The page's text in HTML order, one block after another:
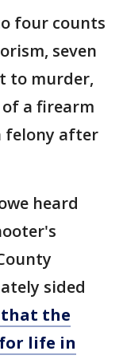
four counts
seven
to murder,
of a firearm
felony after
heard
sided
the
life in